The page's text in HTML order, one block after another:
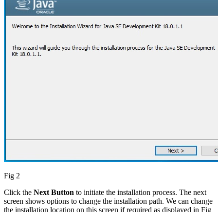
Fig 2
Click the Next Button to initiate the installation process. The next
screen shows options to change the installation path. We can change
the installation location on this screen if required as displayed in Fig